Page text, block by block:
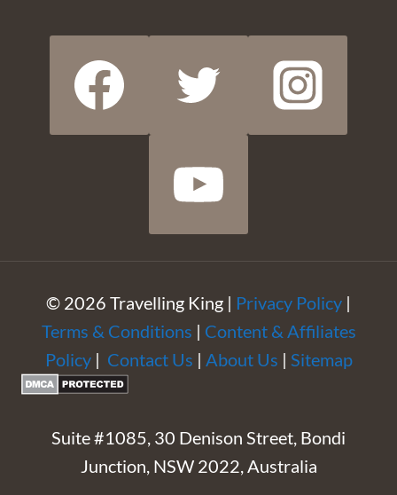
© 2026 Travelling King | Privacy Policy |
Terms & Conditions | Content & Affiliates
Policy| Contact Us | About Us | Sitemap
Suite #1085, 30 Denison Street, Bondi
Junction, NSW 2022, Australia